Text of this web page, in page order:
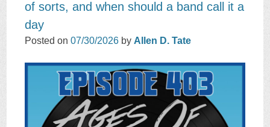
CONTENT
of sorts, and when should a band call it a
day
Posted on07/30/2026 by Allen D. Tate